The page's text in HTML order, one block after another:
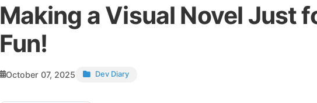
Making a Visual Novel Just
Fun!
October 07, 2025 Dev Diary